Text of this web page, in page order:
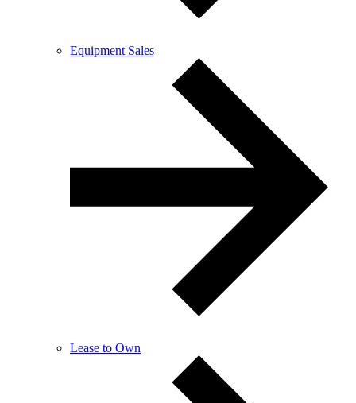
Equipment Sales
Lease to Own